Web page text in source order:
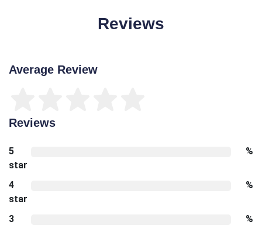
Reviews
Average Review
Reviews
5
star
%
4
star
%
3
%